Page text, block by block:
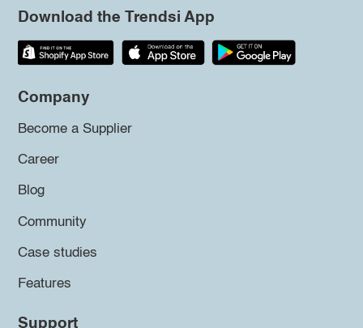
Download the Trendsi App
Company
Become a Supplier
Career
Blog
Community
Case studies
Features
Support